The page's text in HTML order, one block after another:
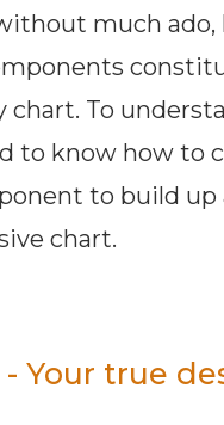
much ado,
chart. To
to know how to
to build up
chart.
Your true